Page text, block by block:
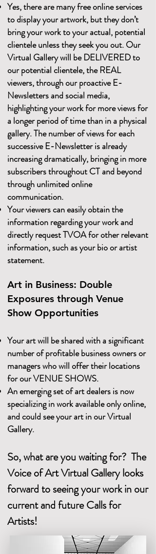
Yes, there are many free online services
to display your artwork, but they don’t
bring your work to your actual, potential
clientele unless they seek you out. Our
Virtual Gallery will be DELIVERED to
our potential clientele, the REAL
viewers, through our proactive E-
Newsletters and social media,
highlighting your work for more views for
a longer period of time than in a physical
gallery. The number of views for each
successive E-Newsletter is already
increasing dramatically, bringing in more
subscribers throughout CT and beyond
through unlimited online
communication.
Your viewers can easily obtain the
information regarding your work and
directly request TVOA for other relevant
information, such as your bio or artist
statement.
Art in Business: Double
Exposures through Venue
Show Opportunities
Your art will be shared with a significant
number of profitable business owners or
managers who will offer their locations
for our VENUE SHOWS.
An emerging set of art dealers is now
specializing in work available only online,
and could see your art in our Virtual
Gallery.
So, what are you waiting for? The
Voice of Art Virtual Gallery looks
forward to seeing your work in our
current and future Calls for
Artists!